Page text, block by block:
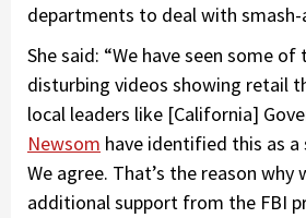
departments to deal with smash-
She said: “We have seen some
disturbing videos showing retail
local leaders like [California]
Newsom have identified this as a
We agree. That’s the reason why
additional support from the FBI